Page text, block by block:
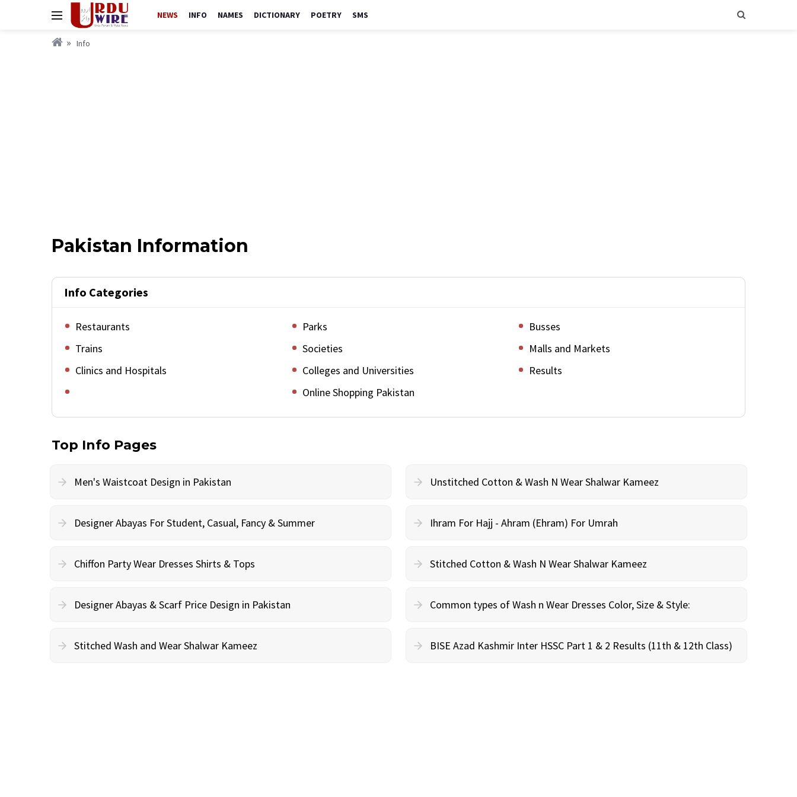
NEWS INFO NAMES DICTIONARY POETRY SMS
Info
Pakistan Information
Info Categories
Restaurants Parks
Busses
Trains
Societies
Malls and Markets
Clinics and Hospitals
Colleges and Universities
Results
Online Shopping Pakistan
Top Info Pages
Men's Waistcoat Design in Pakistan Unstitched Cotton & Wash N Wear Shalwar Kameez
Designer Abayas For Student, Casual, Fancy & Summer Ihram For Hajj - Ahram (Ehram) For Umrah
Chiffon Party Wear Dresses Shirts & Tops Stitched Cotton & Wash N Wear Shalwar Kameez
Designer Abayas & Scarf Price Design in Pakistan Common types of Wash n Wear Dresses Color, Size & Style:
Stitched Wash and Wear Shalwar Kameez BISE Azad Kashmir Inter HSSC Part 1 & 2 Results (11th & 12th Class)